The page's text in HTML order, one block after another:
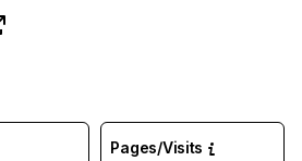
Pages/Visits